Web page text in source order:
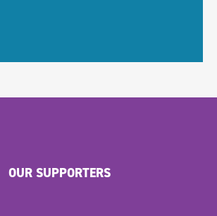
OUR SUPPORTERS